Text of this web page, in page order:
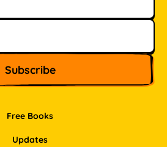
Free Books
Updates